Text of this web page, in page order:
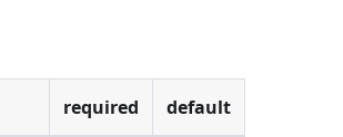
required default